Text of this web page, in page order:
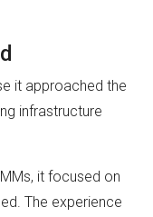
it approached the
infrastructure
it focused on
The experience